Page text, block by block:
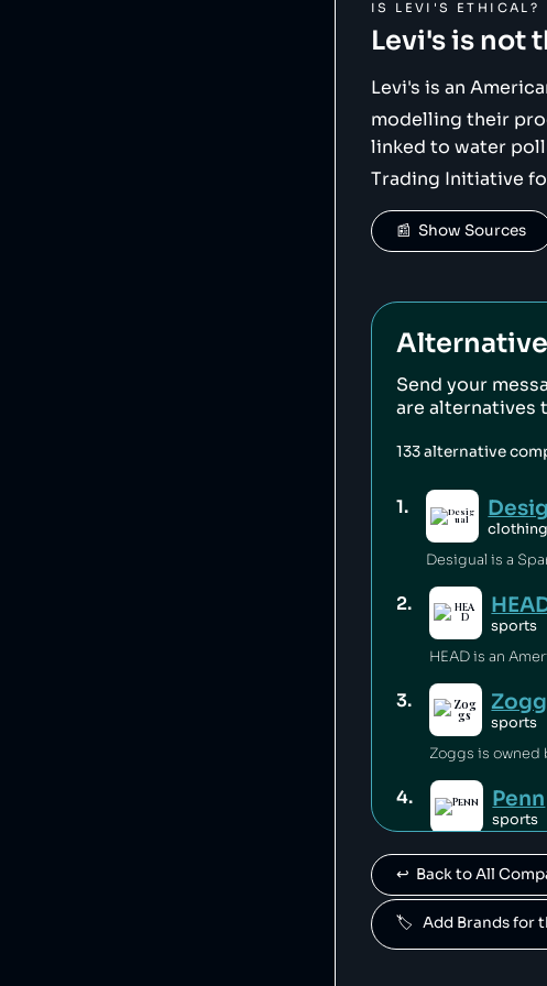
IS LEVI'S ETHICAL?
Levi'sis not
Levi's is an
modelling their
linked to water
Trading Initiative
📰  Show Sources
Send your
are alternatives
133alternative
1.
clothing
Desigual is a
2.
sports
3.
sports
Zoggs is owned
4. Penn
sports
Penn is owned
5.
sports
Mares is owned
↩️  Back to All
🏷️   Add Brands for